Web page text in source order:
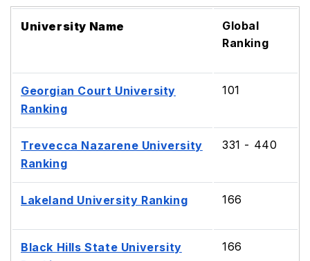
University Name
Global
Ranking
Georgian Court University
Ranking
101
Trevecca Nazarene University
Ranking
331 - 440
Lakeland University Ranking 166
Black Hills State University
166